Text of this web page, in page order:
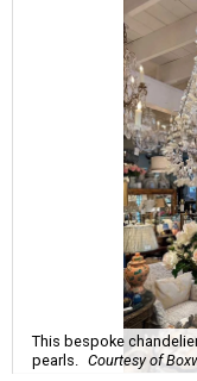
This bespoke
pearls. Courtesy of